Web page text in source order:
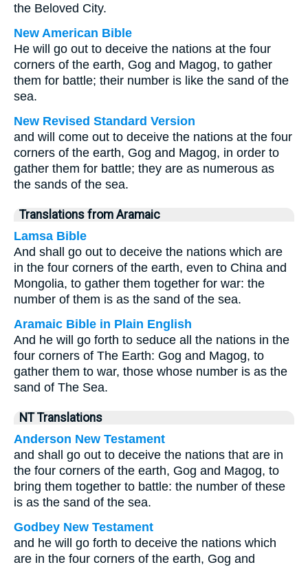
the Beloved City.
New American Bible
He will go out to deceive the nations at the four
corners of the earth, Gog and Magog, to gather
them for battle; their number is like the sand of the
sea.
New Revised Standard Version
and will come out to deceive the nations at the four
corners of the earth, Gog and Magog, in order to
gather them for battle; they are as numerous as
the sands of the sea.
Translations from Aramaic
Lamsa Bible
And shall go out to deceive the nations which are
in the four corners of the earth, even to China and
Mongolia, to gather them together for war: the
number of them is as the sand of the sea.
Aramaic Bible in Plain English
And he will go forth to seduce all the nations in the
four corners of The Earth: Gog and Magog, to
gather them to war, those whose number is as the
sand of The Sea.
NT Translations
Anderson New Testament
and shall go out to deceive the nations that are in
the four corners of the earth, Gog and Magog, to
bring them together to battle: the number of these
is as the sand of the sea.
Godbey New Testament
and he will go forth to deceive the nations which
are in the four corners of the earth, Gog and